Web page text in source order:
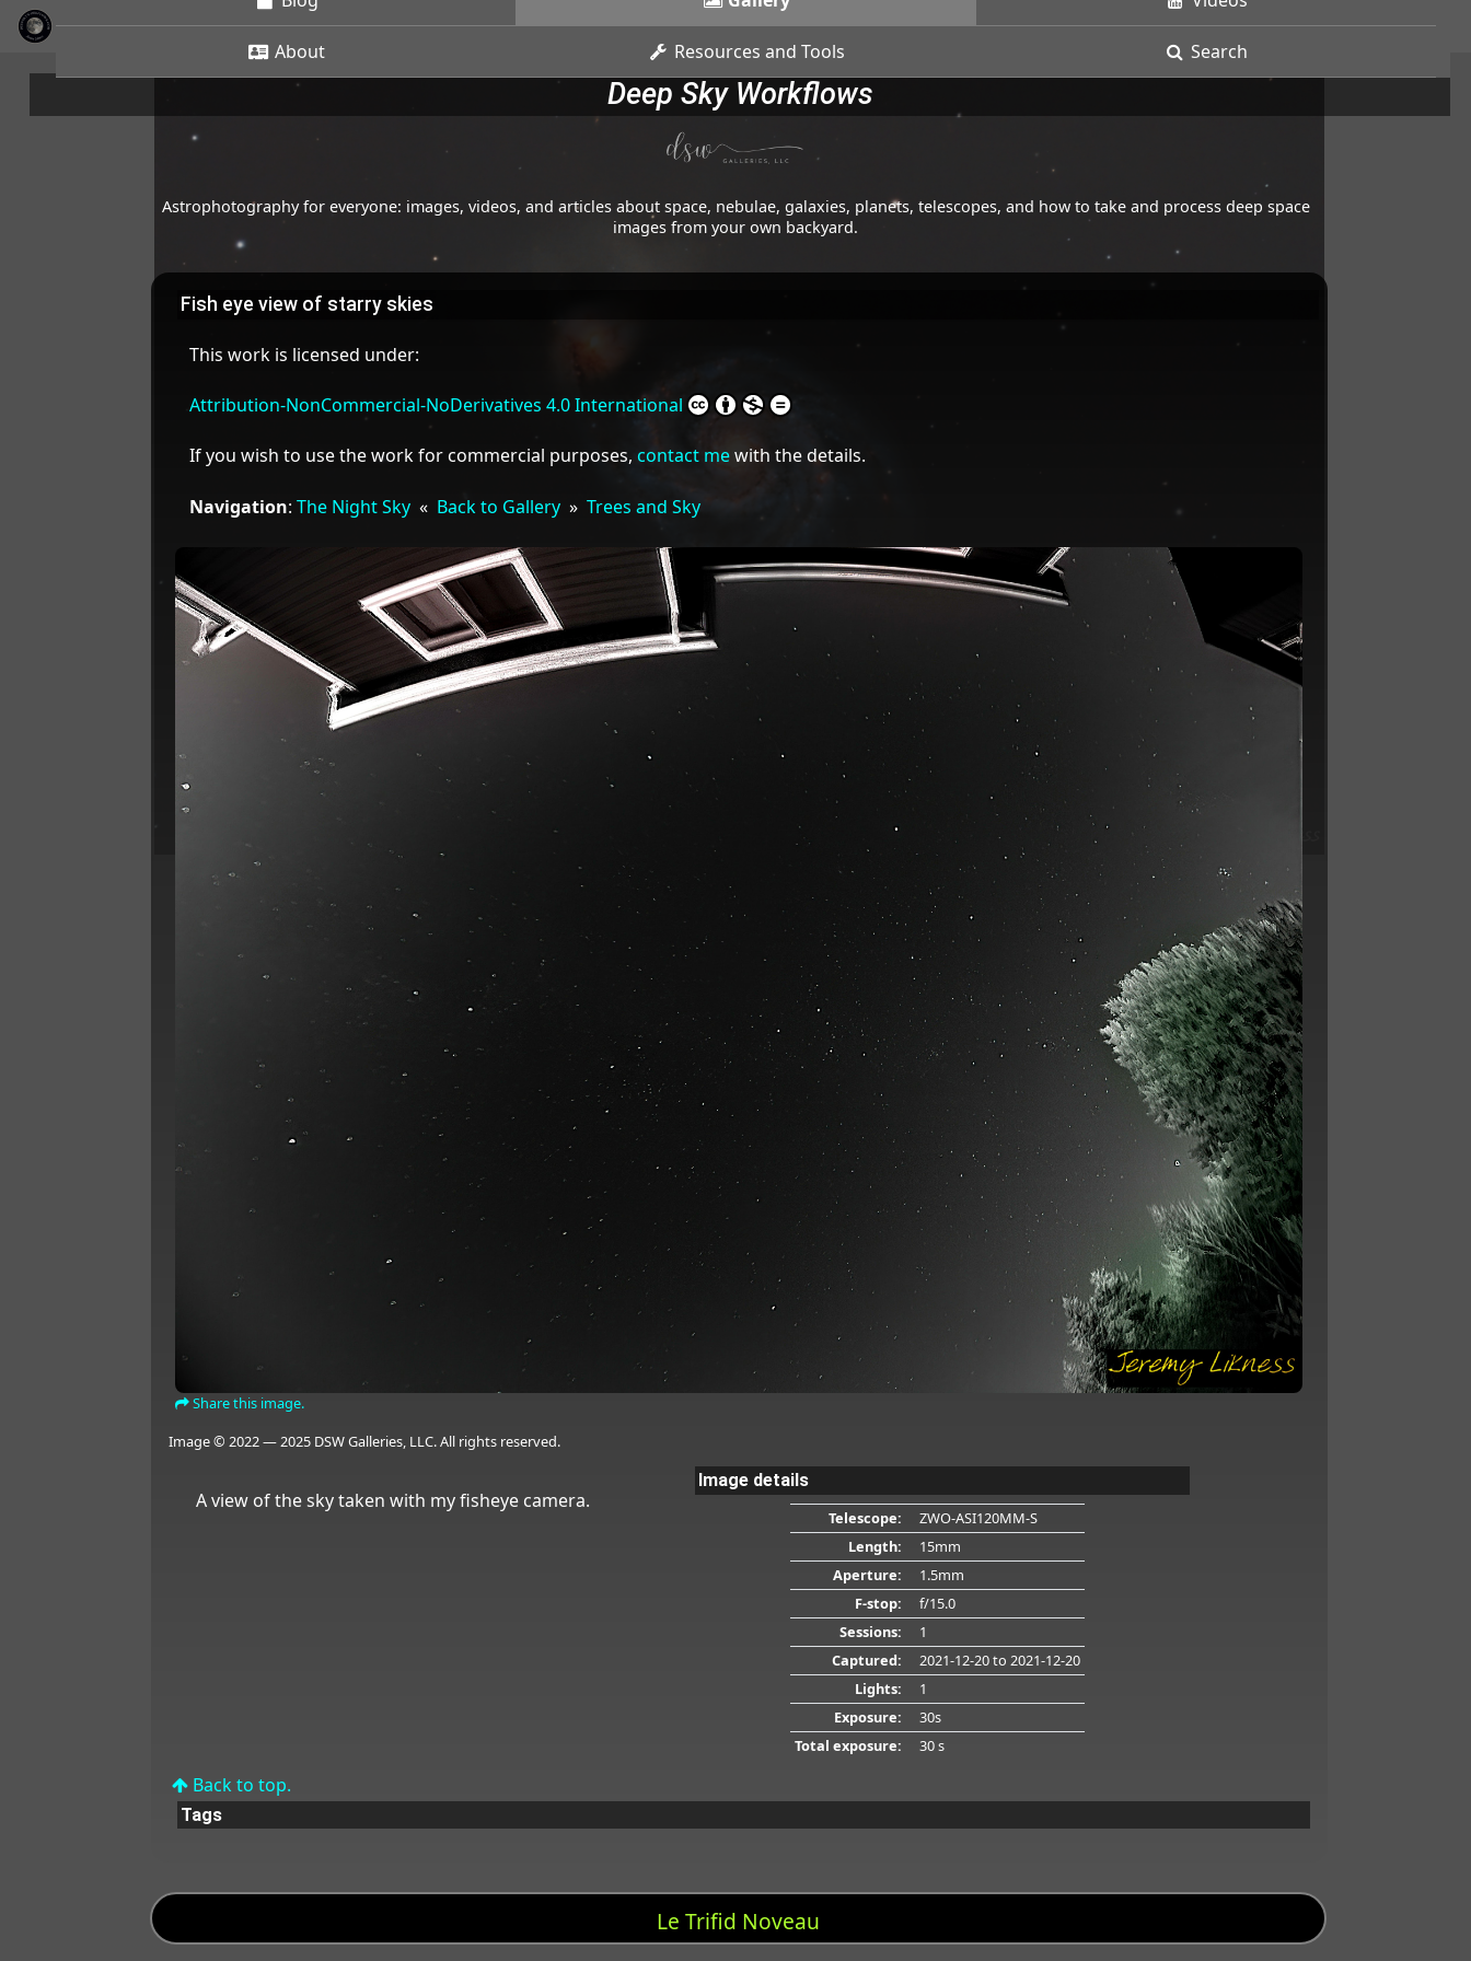
About Resources and Tools Search
Deep Sky Workflows
Astrophotography for everyone: images, videos, and articles about space, nebulae, galaxies, planets, telescopes, and how to take and process deep space
images from your own backyard.
Fish eye view of starry skies
This work is licensed under:
Attribution-NonCommercial-NoDerivatives 4.0 International
If you wish to use the work for commercial purposes, contact mewith the details.
Navigation: The Night Sky« Back to Gallery» Trees and Sky
Share this image.
Image © 2022 — 2025 DSW Galleries, LLC. All rights reserved.
A view of the sky taken with my fisheye camera.
Image details
Telescope:
ZWO-ASI120MM-S
Length:
15mm
Aperture:
1.5mm
F-stop:
f/15.0
Sessions:
1
Captured:
2021-12-20to 2021-12-20
Lights:
1
Exposure:
30s
Total exposure:
30 s
Back to top.
Tags
Le Trifid Noveau